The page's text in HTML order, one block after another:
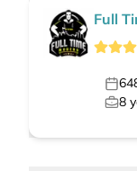
Full
8